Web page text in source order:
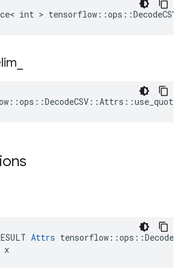
int >
Attrs
x